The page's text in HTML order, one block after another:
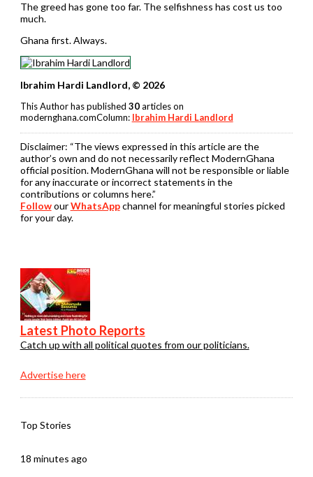
The greed has gone too far. The selfishness has cost us too
much.
Ghana first. Always.
Ibrahim Hardi Landlord, © 2026
This Author has published 30articles on
modernghana.comColumn: Ibrahim Hardi Landlord
Disclaimer: “The views expressed in this article are the
author’s own and do not necessarily reflect ModernGhana
official position. ModernGhana will not be responsible or liable
for any inaccurate or incorrect statements in the
contributions or columns here.”
FollowourWhatsAppchannel for meaningful stories picked
for your day.
Latest Photo Reports
Catch up with all political quotes from our politicians.
Advertise here
Top Stories
18 minutes ago